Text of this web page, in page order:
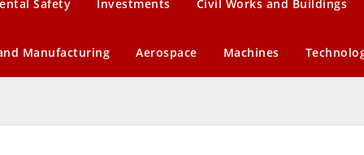
Safety Investments Civil Works and Buildings
Manufacturing Aerospace Machines